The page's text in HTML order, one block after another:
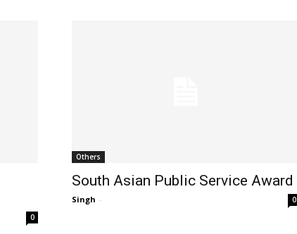
0
Others
South Asian Public Service Award
Singh - 0